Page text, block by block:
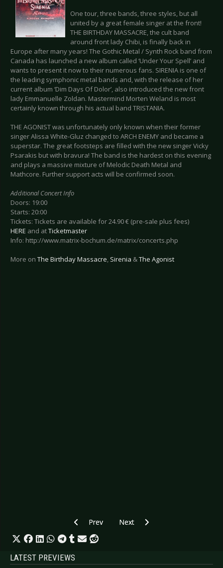
One tour, three bands, three styles, but all
united by a great female singer at the front!
THE BIRTHDAY MASSACRE, the cult band
around front lady Chibi, is finally back in
Europe after many years! The Gothic Metal / Synth Rock band from
Canada has launched a new album called ‘Under Your Spell’ and
wants to present it now to their numerous fans. SIRENIA is one of
the leading symphonic metal bands and, with the release of her
current album ‘Dim Days Of Dolor’, also introduced the new front
lady Emmanuelle Zoldan. Mastermind Morten Weland is most
certainly known through his actual band TRISTANIA.
THE AGONIST was unfortunately only known when their former
singer Alissa White-Gluz changed to ARCH ENEMY and became a
superstar. The great footsteps are filled with the new singer Vicky
Psarakis but with bravura! The band is the hardest on this evening
and plays a massive mixture of Melodic Death Metal and
Mathcore. Further support acts will be confirmed soon.
Additional Concert Info
Doors: 19:00
Starts: 20:00
Tickets: Tickets are available for 24.90 € (pre-sale plus fees)
HERE and atTicketmaster
Info: http://www.matrix-bochum.de/matrix/concerts.php
More on The Birthday Massacre, Sirenia &The Agonist
Previous article: Preview FIVE FINGER
Prev Next article: Preview LAMB -
Next
LATEST PREVIEWS